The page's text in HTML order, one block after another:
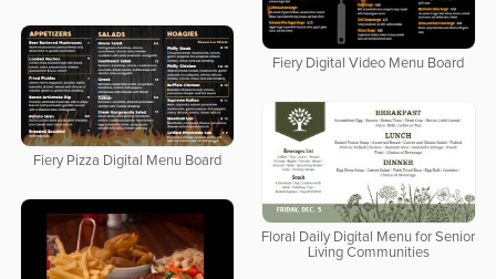
Fiery Digital Video Menu Board
Fiery Pizza Digital Menu Board
Floral Daily Digital Menu for Senior
Living Communities